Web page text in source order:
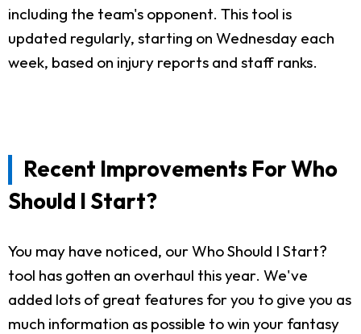
including the team's opponent. This tool is
updated regularly, starting on Wednesday each
week, based on injury reports and staff ranks.
Recent Improvements For Who
Should I Start?
You may have noticed, our Who Should I Start?
tool has gotten an overhaul this year. We've
added lots of great features for you to give you as
much information as possible to win your fantasy